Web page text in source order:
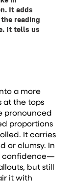
a more
at the tops
pronounced
proportions
It carries
or clumsy. In
confidence—
but still
it with